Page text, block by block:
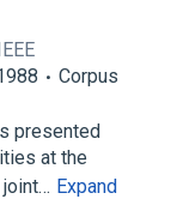
Corpus
presented
at the
joint… Expand